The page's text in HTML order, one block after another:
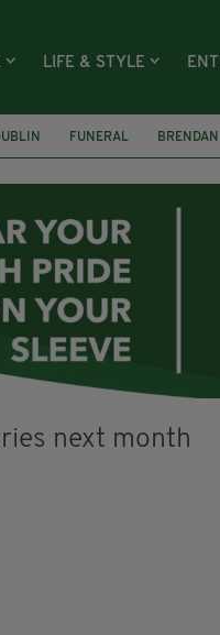
LIFE & STYLE
FUNERAL